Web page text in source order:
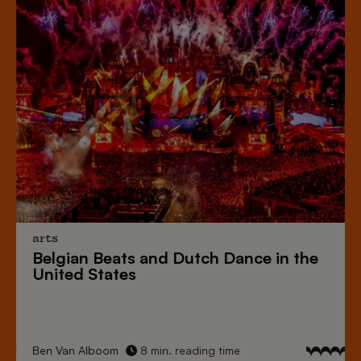
arts
Belgian Beats and Dutch Dance in the
United States
Ben Van Alboom 8 min. reading time